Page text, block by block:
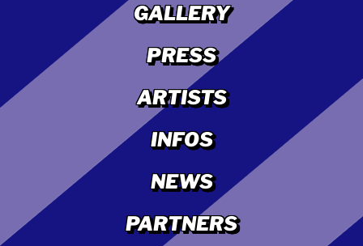
GALLERY
PRESS
ARTISTS
INFOS
NEWS
PARTNERS